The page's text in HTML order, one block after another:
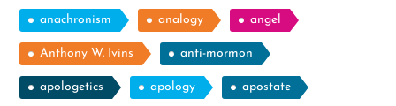
anachronism analogy angel
Anthony W. Ivins anti-mormon
apologetics apology apostate